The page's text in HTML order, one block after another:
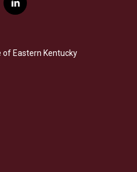
l
i
e
d
of Eastern Kentucky